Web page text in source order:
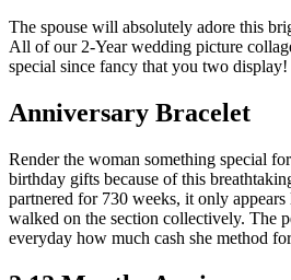
The spouse will absolutely adore this
All of our 2-Year wedding picture
special since fancy that you two display!
Anniversary Bracelet
Render the woman something special
birthday gifts because of this
partnered for 730 weeks, it only
walked on the section collectively. The
everyday how much cash she method